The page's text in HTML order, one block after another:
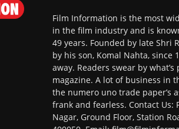
Film Information is the most
in the film industry and is
49 years. Founded by late Shri
by his son, Komal Nahta, since
away. Readers swear by
magazine. A lot of business in
the numero uno trade paper’s
frank and fearless. Contact Us:
Nagar, Ground Floor, Station